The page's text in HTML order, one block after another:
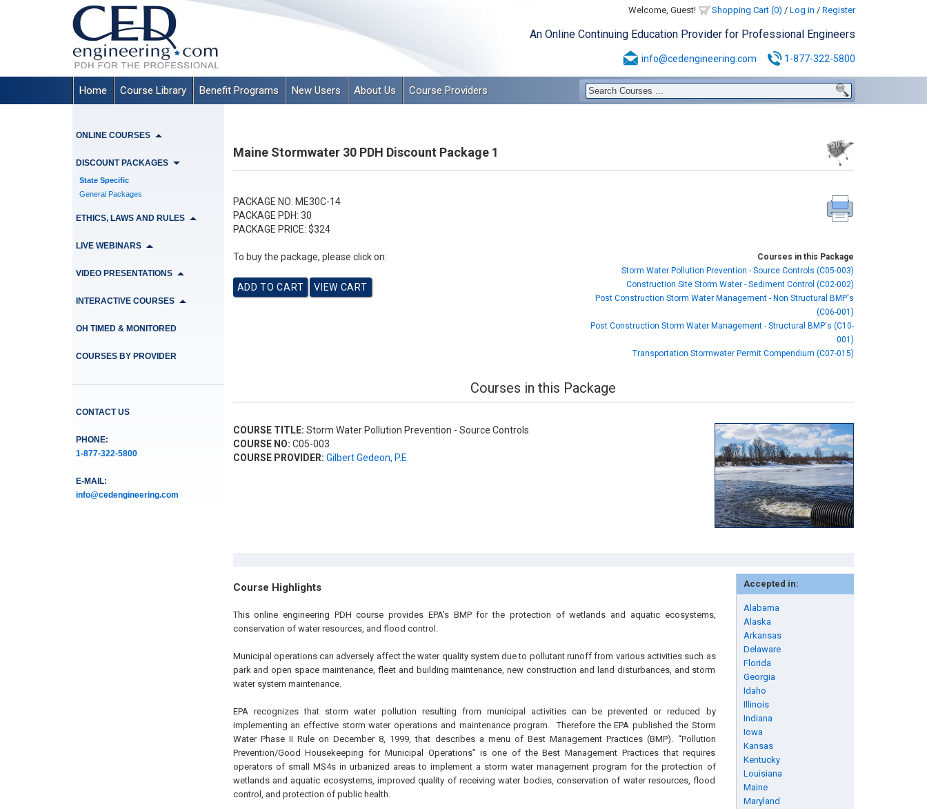
Welcome, Guest! Shopping Cart (0) / Log in / Register
An Online Continuing Education Provider for Professional Engineers
info@cedengineering.com 1-877-322-5800
Home Course Library Benefit Programs New Users About Us Course Providers
ONLINE COURSES
DISCOUNT PACKAGES
State Specific
General Packages
ETHICS, LAWS AND RULES
LIVE WEBINARS
VIDEO PRESENTATIONS
INTERACTIVE COURSES
OH TIMED & MONITORED
COURSES BY PROVIDER
CONTACT US
PHONE:
1-877-322-5800
E-MAIL:
info@cedengineering.com
Maine Stormwater 30 PDH Discount Package 1
PACKAGE NO: ME30C-14
PACKAGE PDH: 30
PACKAGE PRICE: $324
To buy the package, please click on:
Courses in this Package
Storm Water Pollution Prevention - Source Controls (C05-003)
Construction Site Storm Water - Sediment Control (C02-002)
Post Construction Storm Water Management - Non Structural BMP's
(C06-001)
Post Construction Storm Water Management - Structural BMP's (C10-
001)
Transportation Stormwater Permit Compendium (C07-015)
Courses in this Package
COURSE TITLE: Storm Water Pollution Prevention - Source Controls
COURSE NO: C05-003
COURSE PROVIDER: Gilbert Gedeon, P.E.
Accepted in:
Alabama
Alaska
Arkansas
Delaware
Florida
Georgia
Idaho
Illinois
Indiana
Iowa
Kansas
Kentucky
Louisiana
Maine
Maryland
Course Highlights
This online engineering PDH course provides EPA's BMP for the protection of wetlands and aquatic ecosystems,
conservation of water resources, and flood control.
Municipal operations can adversely affect the water quality system due to pollutant runoff from various activities such as
park and open space maintenance, fleet and building maintenance, new construction and land disturbances, and storm
water system maintenance.
EPA recognizes that storm water pollution resulting from municipal activities can be prevented or reduced by
implementing an effective storm water operations and maintenance program. Therefore the EPA published the Storm
Water Phase II Rule onDecember 8, 1999, that describes a menu of Best Management Practices (BMP). “Pollution
Prevention/Good Housekeeping for Municipal Operations” is one of the Best Management Practices that requires
operators of small MS4s in urbanized areas to implement a storm water management program for the protection of
wetlands and aquatic ecosystems, improved quality of receiving water bodies, conservation of water resources, flood
control, and protection of public health.